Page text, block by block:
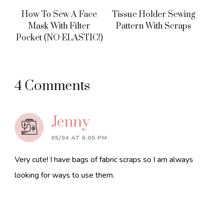
How To Sew A Face
Mask With Filter
Pocket (NO ELASTIC!)
Tissue Holder Sewing
Pattern With Scraps
Reader
Interactions
4 Comments
Jenny
05/04 AT 6:05 PM
Very cute! I have bags of fabric scraps so I am always
looking for ways to use them.